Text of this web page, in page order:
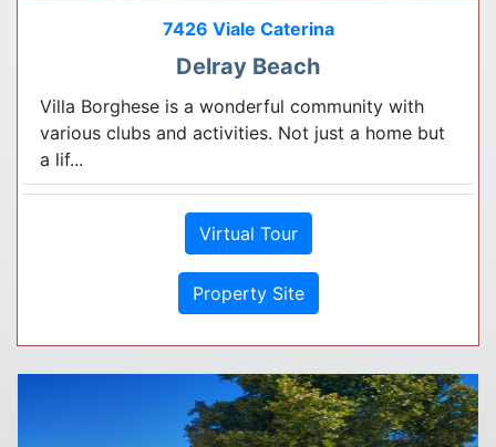
7426 Viale Caterina
Delray Beach
Villa Borghese is a wonderful community with
various clubs and activities. Not just a home but
a lif...
Virtual Tour
Property Site